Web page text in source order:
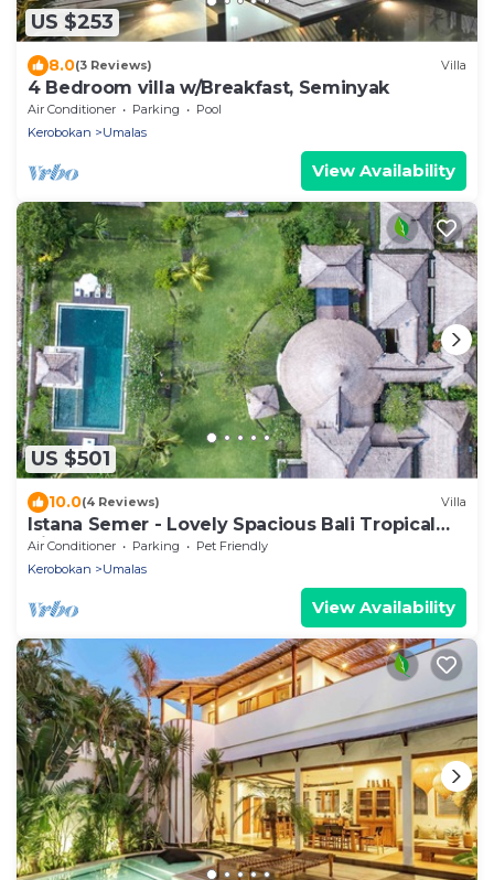
US $253
8.0(3 Reviews) Villa
4 Bedroom villa w/Breakfast, Seminyak
Air Conditioner Parking
Pool
Kerobokan
Umalas
View Availability
US $501
10.0(4 Reviews) Villa
Istana Semer - Lovely Spacious Bali Tropical
Villa
Air Conditioner Parking
Pet Friendly
Kerobokan
Umalas
View Availability